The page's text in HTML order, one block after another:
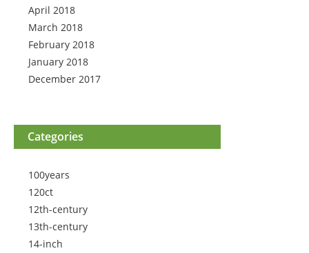
April 2018
March 2018
February 2018
January 2018
December 2017
Categories
100years
120ct
12th-century
13th-century
14-inch